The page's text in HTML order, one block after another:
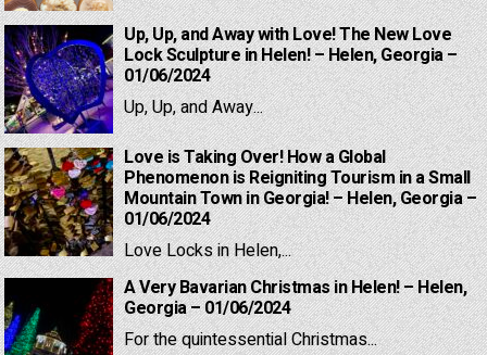
Up, Up, and Away with Love! The New Love
Lock Sculpture in Helen! – Helen, Georgia –
01/06/2024
Up, Up, and Away...
Love is Taking Over! How a Global
Phenomenon is Reigniting Tourism in a Small
Mountain Town in Georgia! – Helen, Georgia –
01/06/2024
Love Locks in Helen,...
A Very Bavarian Christmas in Helen! – Helen,
Georgia – 01/06/2024
For the quintessential Christmas...